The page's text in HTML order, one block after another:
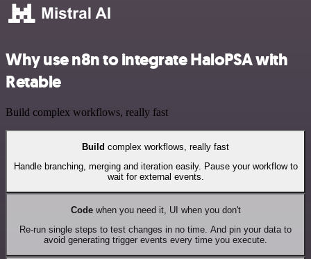
Why use n8n to integrate HaloPSA with
Retable
Build complex workflows, really fast
Build complex workflows, really fast
Handle branching, merging and iteration easily. Pause your workflow to
wait for external events.
Codewhen you need it, UI when you don't
Re-run single steps to test changes in no time. And pin your data to
avoid generating trigger events every time you execute.